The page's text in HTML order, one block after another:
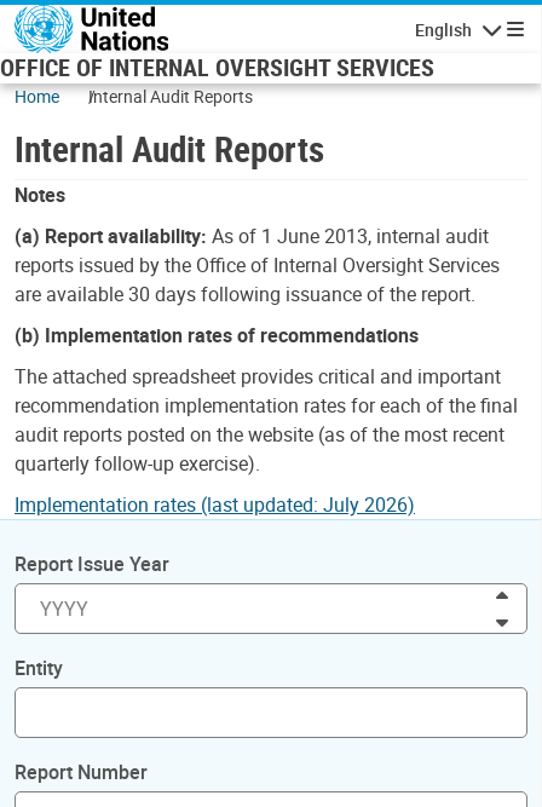
Skip to main content
English
OFFICE OF INTERNAL OVERSIGHT SERVICES
Home Internal Audit Reports
Internal Audit Reports
Notes
(a) Report availability: As of 1 June 2013, internal audit
reports issued by the Office of Internal Oversight Services
are available 30 days following issuance of the report.
(b) Implementation rates of recommendations
The attached spreadsheet provides critical and important
recommendation implementation rates for each of the final
audit reports posted on the website (as of the most recent
quarterly follow-up exercise).
Implementation rates (last updated: July 2026)
Report Issue Year
Entity
Report Number